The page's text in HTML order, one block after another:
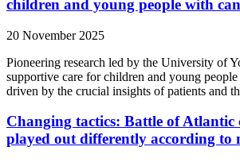
children and young people with
20 November 2025
Pioneering research led by the University of
supportive care for children and young
driven by the crucial insights of patients and
Changing tactics: Battle of Atlantic
played out differently according to